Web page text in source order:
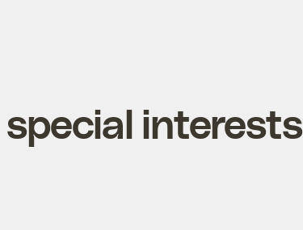
interests